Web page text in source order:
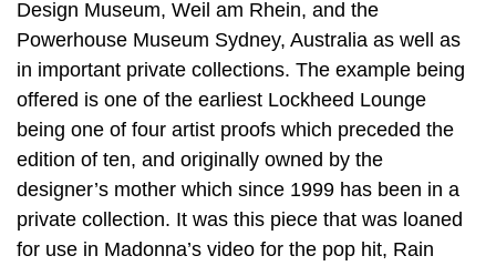
Design Museum, Weil am Rhein, and the
Powerhouse Museum Sydney, Australia as well as
in important private collections. The example being
offered is one of the earliest Lockheed Lounge
being one of four artist proofs which preceded the
edition of ten, and originally owned by the
designer’s mother which since 1999 has been in a
private collection. It was this piece that was loaned
for use in Madonna’s video for the pop hit, Rain